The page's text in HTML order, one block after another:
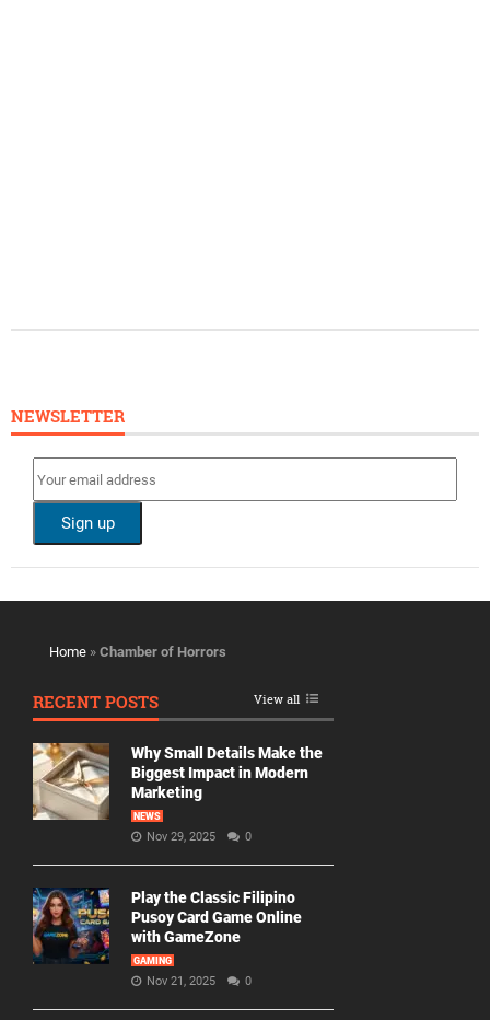
NEWSLETTER
Home » Chamber of Horrors
RECENT POSTS View all
Why Small Details Make the
Biggest Impact in Modern
Marketing
NEWS
Nov 29, 2025 0
Play the Classic Filipino
Pusoy Card Game Online
with GameZone
GAMING
Nov 21, 2025 0